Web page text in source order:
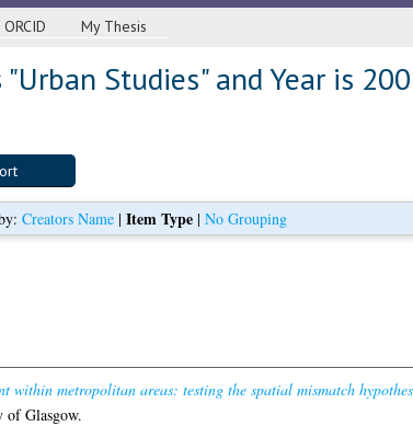
ORCID My Thesis
Studies" and Year is
Creators Name | Item Type | No Grouping
within metropolitan areas: testing the spatial mismatch
of Glasgow.